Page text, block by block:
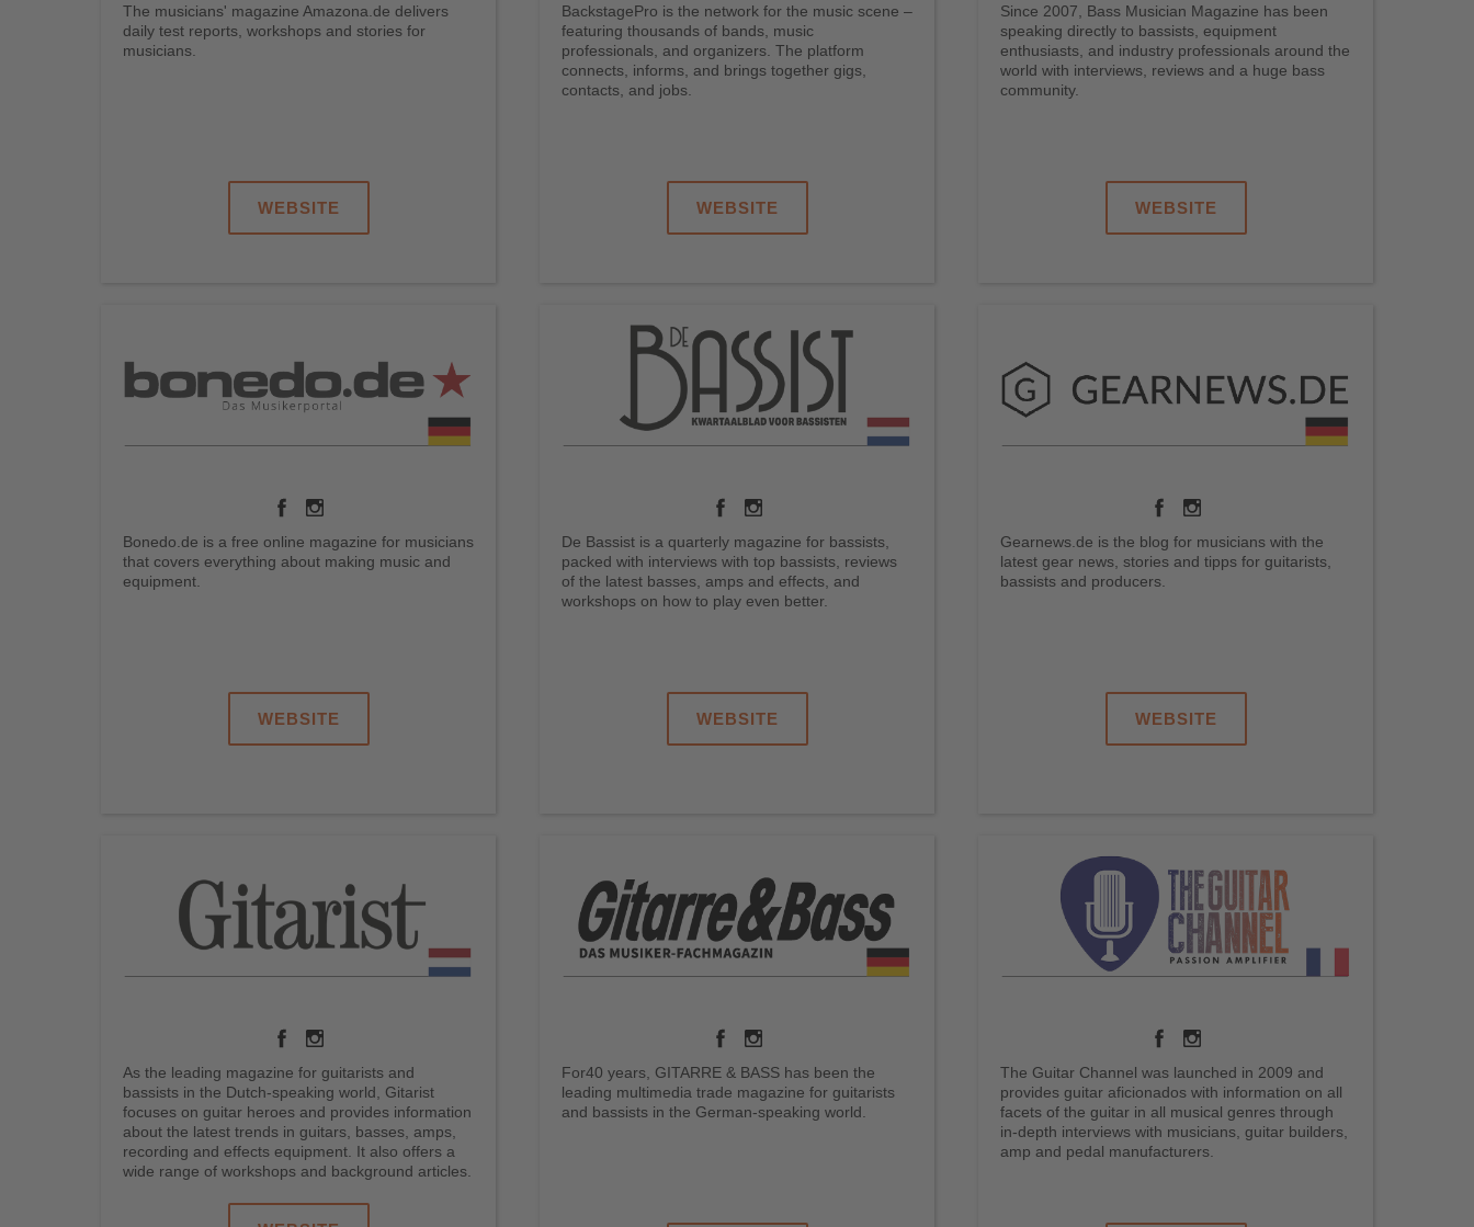
The musicians' magazine Amazona.de delivers
daily test reports, workshops and stories for
musicians.
WEBSITE
BackstagePro is the network for the music scene –
featuring thousands of bands, music
professionals, and organizers. The platform
connects, informs, and brings together gigs,
contacts, and jobs.
WEBSITE
Since 2007, Bass Musician Magazine has been
speaking directly to bassists, equipment
enthusiasts, and industry professionals around the
world with interviews, reviews and a huge bass
community.
WEBSITE
Bonedo.de is a free online magazine for musicians
that covers everything about making music and
equipment.
WEBSITE
De Bassist is a quarterly magazine for bassists,
packed with interviews with top bassists, reviews
of the latest basses, amps and effects, and
workshops on how to play even better.
WEBSITE
Gearnews.de is the blog for musicians with the
latest gear news, stories and tipps for guitarists,
bassists and producers.
WEBSITE
As the leading magazine for guitarists and
bassists in the Dutch-speaking world, Gitarist
focuses on guitar heroes and provides information
about the latest trends in guitars, basses, amps,
recording and effects equipment. It also offers a
wide range of workshops and background articles.
For40 years, GITARRE & BASS has been the
leading multimedia trade magazine for guitarists
and bassists in the German-speaking world.
The Guitar Channel was launched in 2009 and
provides guitar aficionados with information on all
facets of the guitar in all musical genres through
in-depth interviews with musicians, guitar builders,
amp and pedal manufacturers.